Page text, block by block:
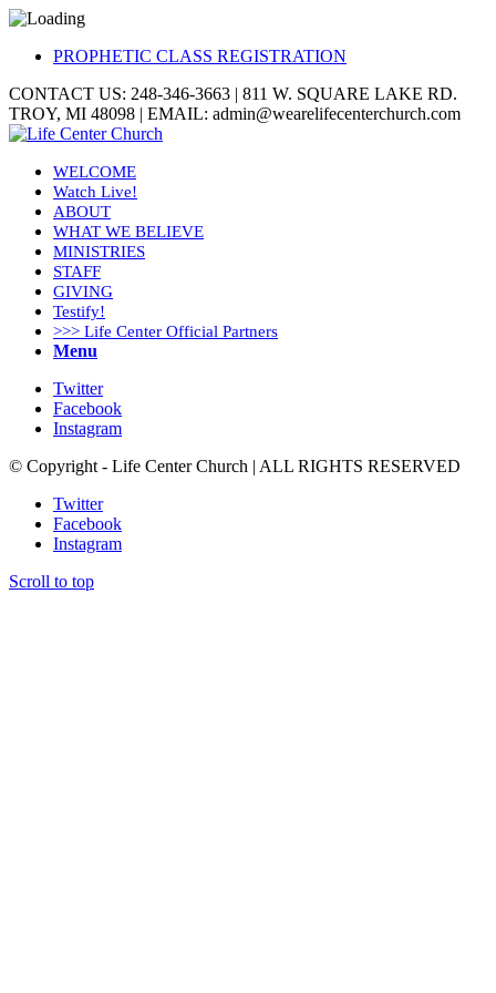
PROPHETIC CLASS REGISTRATION
CONTACT US: 248-346-3663 | 811 W. SQUARE LAKE RD.
TROY, MI 48098 | EMAIL: admin@wearelifecenterchurch.com
WELCOME
Watch Live!
ABOUT
WHAT WE BELIEVE
MINISTRIES
STAFF
GIVING
Testify!
>>> Life Center Official Partners
Menu
Twitter
Facebook
Instagram
© Copyright - Life Center Church | ALL RIGHTS RESERVED
Twitter
Facebook
Instagram
Scroll to top